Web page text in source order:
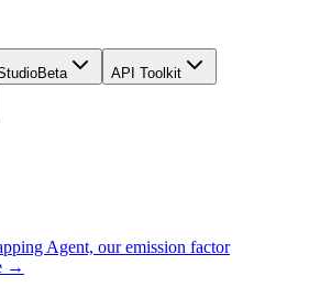
Beta API Toolkit
Agent, our emission factor
→